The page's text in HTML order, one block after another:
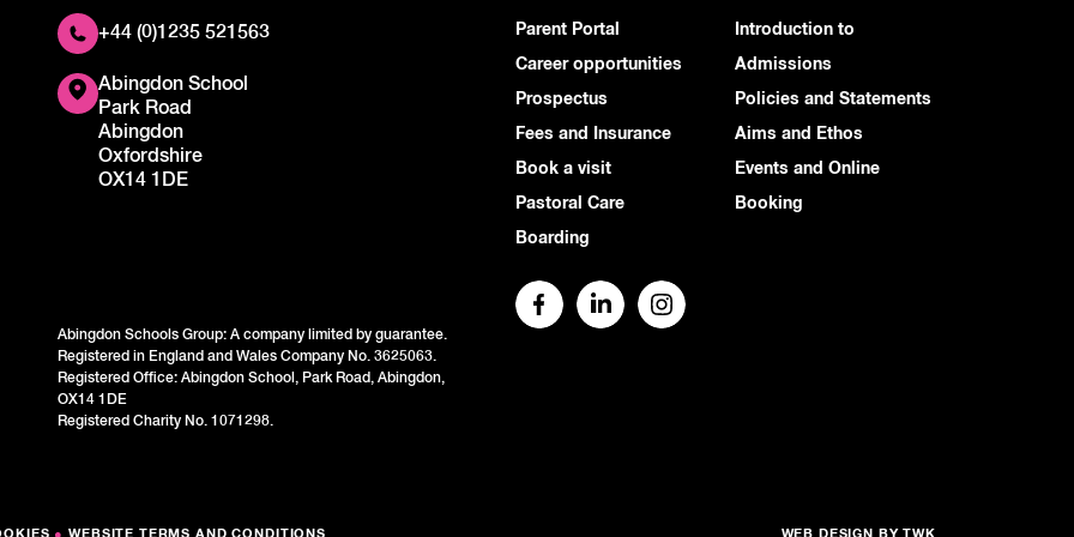
+44 (0)1235 521563
Abingdon School
Park Road
Abingdon
Oxfordshire
OX14 1DE
Abingdon Schools Group: A company limited by guarantee.
Registered in England and Wales Company No. 3625063.
Registered Office: Abingdon School, Park Road, Abingdon,
OX14 1DE
Registered Charity No. 1071298.
Parent Portal
Career opportunities
Prospectus
Fees and Insurance
Book a visit
Pastoral Care
Boarding
Introduction to
Admissions
Policies and Statements
Aims and Ethos
Events and Online
Booking
● WEBSITE TERMS AND CONDITIONS WEB DESIGN BYTWK